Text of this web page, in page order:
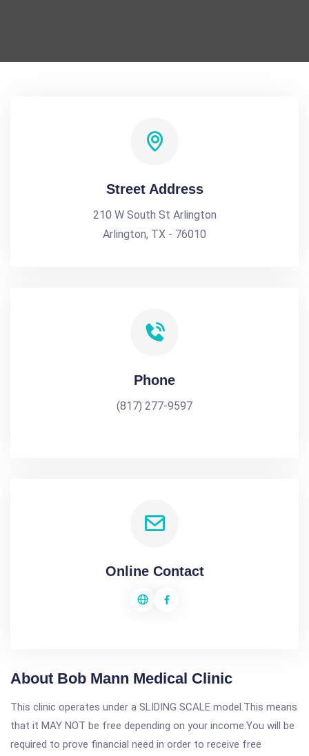
Street Address
210 W South St Arlington
Arlington, TX - 76010
Phone
(817) 277-9597
Online Contact
About Bob Mann Medical Clinic
This clinic operates under a SLIDING SCALE model.This means
that it MAY NOT be free depending on your income.You will be
required to prove financial need in order to receive free